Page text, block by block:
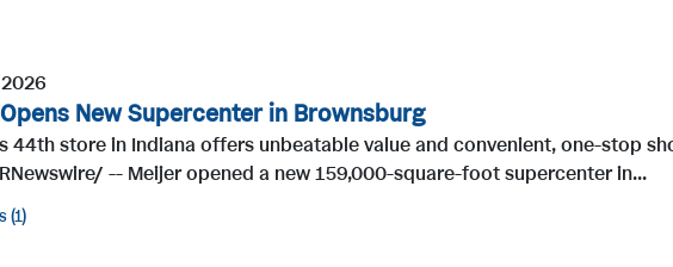
New Supercenter in Brownsburg
44th store in Indiana offers unbeatable value and convenient, one-stop
-- Meijer opened a new 159,000-square-foot supercenter in...
1